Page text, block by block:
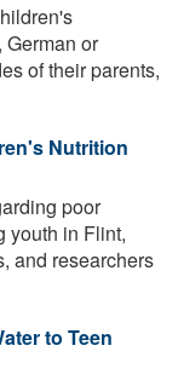
or
of their parents,
Nutrition
poor
youth in Flint,
and researchers
to Teen